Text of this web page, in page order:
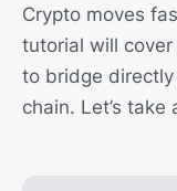
Crypto moves
tutorial will
to bridge
chain. Let’s take